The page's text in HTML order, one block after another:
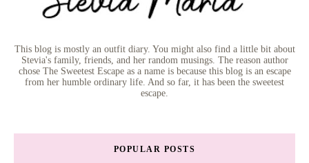
This blog is mostly an outfit diary. You might also find a little bit about
Stevia's family, friends, and her random musings. The reason author
chose The Sweetest Escape as a name is because this blog is an escape
from her humble ordinary life. And so far, it has been the sweetest
escape.
POPULAR POSTS